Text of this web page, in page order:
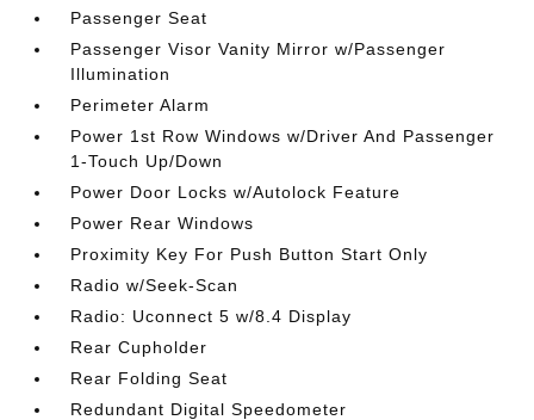
Passenger Seat
Passenger Visor Vanity Mirror w/Passenger
Illumination
Perimeter Alarm
Power 1st Row Windows w/Driver And Passenger
1-Touch Up/Down
Power Door Locks w/Autolock Feature
Power Rear Windows
Proximity Key For Push Button Start Only
Radio w/Seek-Scan
Radio: Uconnect 5 w/8.4 Display
Rear Cupholder
Rear Folding Seat
Redundant Digital Speedometer